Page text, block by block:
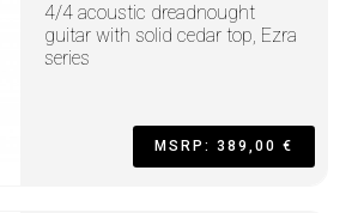
4/4 acoustic dreadnought
guitar with solid cedar top, Ezra
series
MSRP: 389,00 €